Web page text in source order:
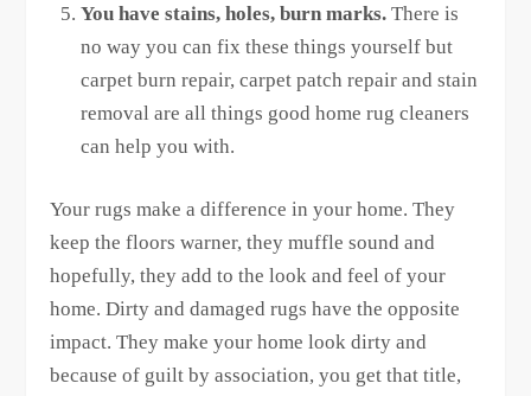
You have stains, holes, burn marks. There is
no way you can fix these things yourself but
carpet burn repair, carpet patch repair and stain
removal are all things good home rug cleaners
can help you with.
Your rugs make a difference in your home. They
keep the floors warner, they muffle sound and
hopefully, they add to the look and feel of your
home. Dirty and damaged rugs have the opposite
impact. They make your home look dirty and
because of guilt by association, you get that title,